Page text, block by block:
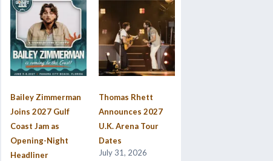
Bailey Zimmerman
Joins 2027 Gulf
Coast Jam as
Opening-Night
Headliner
Thomas Rhett
Announces 2027
U.K. Arena Tour
Dates
July 31, 2026